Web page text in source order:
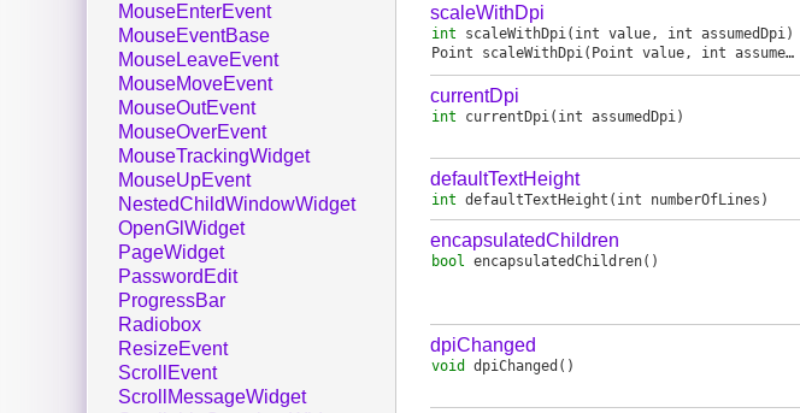
scaleWithDpi
int scaleWithDpi (int value, int assumedDpi)
Point
scaleWithDpi (Point value, int assumedDpi)
currentDpi
int currentDpi (int assumedDpi)
defaultTextHeight
int defaultTextHeight (int numberOfLines)
encapsulatedChildren
bool encapsulatedChildren()
dpiChanged
void dpiChanged ()
MouseEnterEvent
MouseEventBase
MouseLeaveEvent
MouseMoveEvent
MouseOutEvent
MouseOverEvent
MouseTrackingWidget
MouseUpEvent
NestedChildWindowWidget
OpenGlWidget
PageWidget
PasswordEdit
ProgressBar
Radiobox
ResizeEvent
ScrollEvent
ScrollMessageWidget